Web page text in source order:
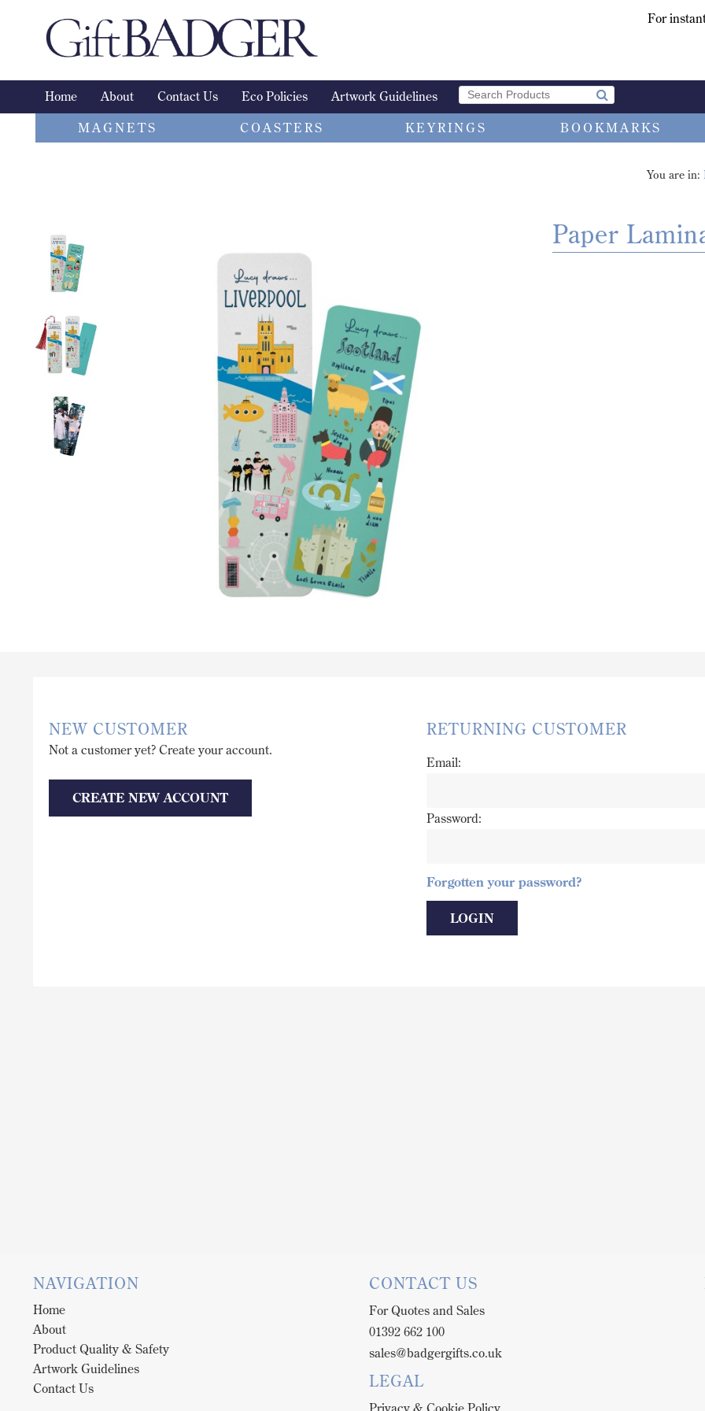
For
Home About Contact Us Eco Policies
Artwork Guidelines
MAGNETS
COASTERS KEYRINGS BOOKMARKS
You are in:
Paper
NEW CUSTOMER
Not a customer yet? Create your account.
CREATE NEW ACCOUNT
RETURNING CUSTOMER
Email:
Password:
Forgotten your password?
NAVIGATION
Home
About
Product Quality & Safety
Artwork Guidelines
Contact Us
CONTACT US
For Quotes and Sales
01392 662 100
sales@badgergifts.co.uk
LEGAL
Privacy & Cookie Policy